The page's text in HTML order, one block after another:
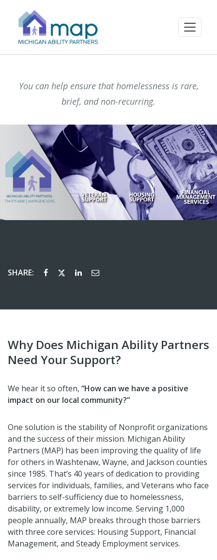
You can help ensure that homelessness is rare,
brief, and non-recurring.
SHARE:
Why Does Michigan Ability Partners
Need Your Support?
We hear it so often, “How can we have a positive
impact on our local community?”
One solution is the stability of Nonprofit organizations
and the success of their mission. Michigan Ability
Partners (MAP) has been improving the quality of life
for others in Washtenaw, Wayne, and Jackson counties
since 1985. That’s 40 years of dedication to providing
services for individuals, families, and Veterans who face
barriers to self-sufficiency due to homelessness,
disability, or extremely low income. Serving 1,000
people annually, MAP breaks through those barriers
with three core services: Housing Support, Financial
Management, and Steady Employment services.